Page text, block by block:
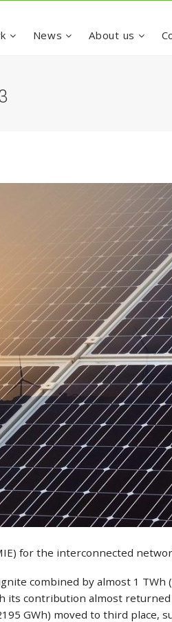
News About us
for the interconnected
combined by almost 1
its contribution almost
GWh) moved to third place,